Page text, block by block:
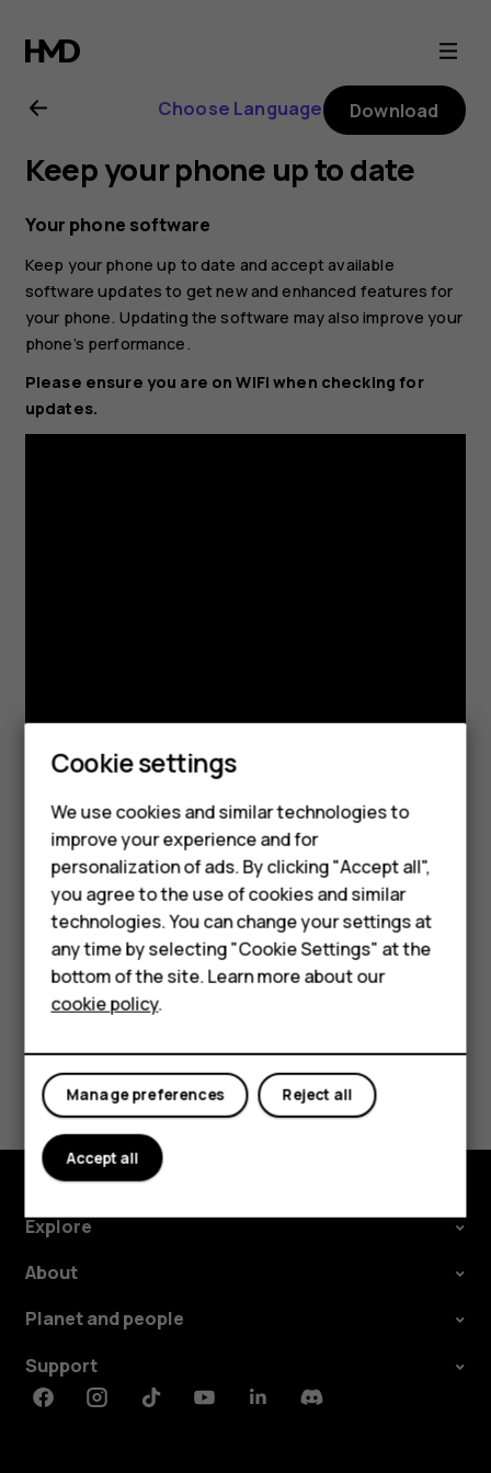
Nokia
2.2
user
guide
Smartphones
Feature phones
Accessories
For business
Tablets
Choose Language Download
Keep your phone up to date
Your phone software
Keep your phone up to date and accept available
software updates to get new and enhanced features for
your phone. Updating the software may also improve your
phone’s performance.
Please ensure you are on WIFI when checking for
updates.
Did you find this helpful?
Yes No
Explore
About
Planet and people
Support
FacebookInstagramTiktokYoutubeLinkedinDiscord
Cookie settings
We use cookies and similar technologies to
improve your experience and for
personalization of ads. By clicking "Accept all",
you agree to the use of cookies and similar
technologies. You can change your settings at
any time by selecting "Cookie Settings" at the
bottom of the site. Learn more about our
cookie policy.
Reject all
Manage preferences
Accept all